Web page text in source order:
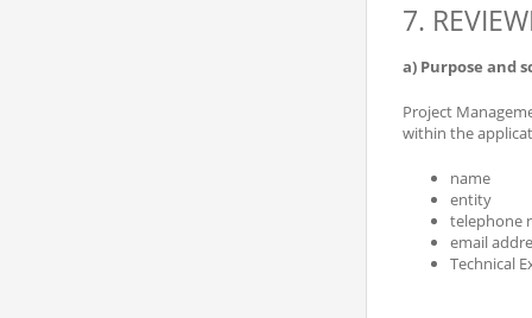
7.
a) Purpose and
Project
within the
name
entity
telephone
email
Technical